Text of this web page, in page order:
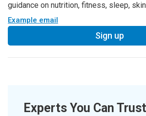
guidance on nutrition, fitness, sleep,
Example email
Sign up
Experts You Can Trust